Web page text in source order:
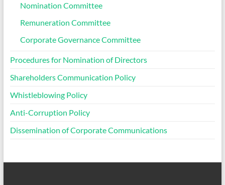
Nomination Committee
Remuneration Committee
Corporate Governance Committee
Procedures for Nomination of Directors
Shareholders Communication Policy
Whistleblowing Policy
Anti-Corruption Policy
Dissemination of Corporate Communications